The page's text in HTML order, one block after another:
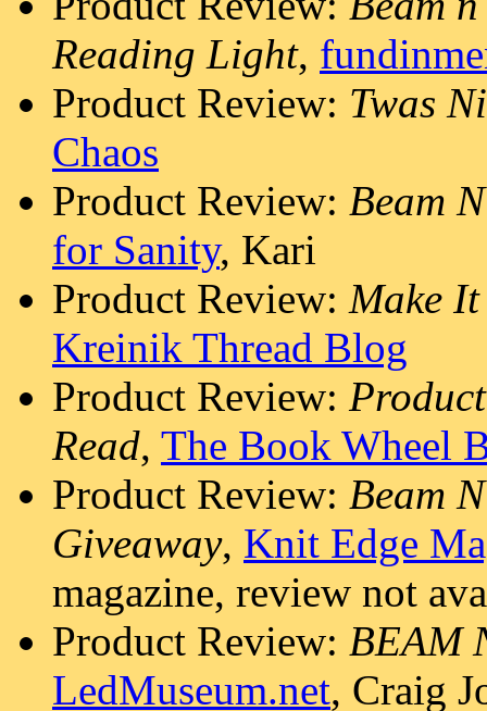
Reading Light,
Product Review: Twas
Chaos
Product Review: Beam
for Sanity, Kari
Product Review: Make It
Kreinik Thread Blog
Product Review:
Read, The Book Wheel
Product Review: Beam
Giveaway, Knit Edge
magazine, review not
Product Review: BEAM
LedMuseum.net, Craig